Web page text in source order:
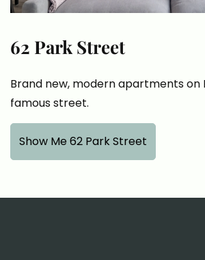
62 Park Street
Brand new, modern apartments on
famous street.
Show Me 62 Park Street